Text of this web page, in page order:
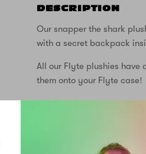
DESCRIPTION
Our snapper the shark
with a secret backpack
All our Flyte plushies
them onto your Flyte case!
FREE DELIVERY
SUPPORT